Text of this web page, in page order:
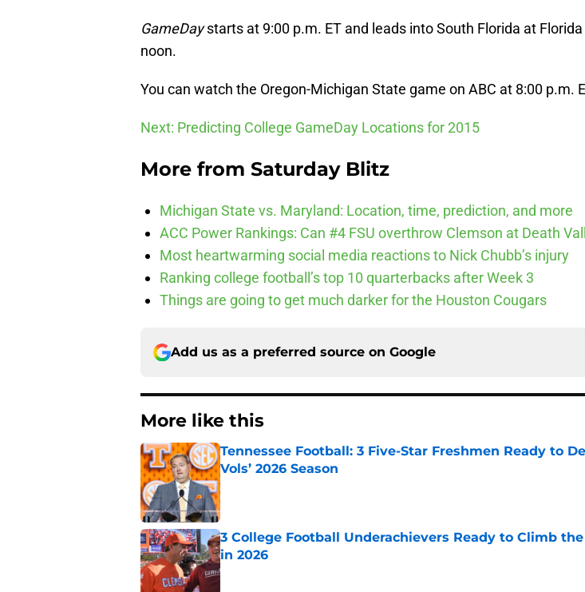
GameDaystarts at 9:00 p.m. ET and leads into South Florida at
noon.
You can watch the Oregon-Michigan State game on ABC at 8:00 p.m.
Next: Predicting College GameDay Locations for 2015
More from Saturday Blitz
Michigan State vs. Maryland: Location, time, prediction, and more
ACC Power Rankings: Can #4 FSU overthrow Clemson at Death
Most heartwarming social media reactions to Nick Chubb’s injury
Ranking college football’s top 10 quarterbacks after Week 3
Things are going to get much darker for the Houston Cougars
Add us as a preferred source on Google
More like this
Tennessee Football: 3 Five-Star Freshmen Ready to
Vols’ 2026 Season
Published by on Invalid Date
3 College Football Underachievers Ready to Climb the
in 2026
Published by on Invalid Date